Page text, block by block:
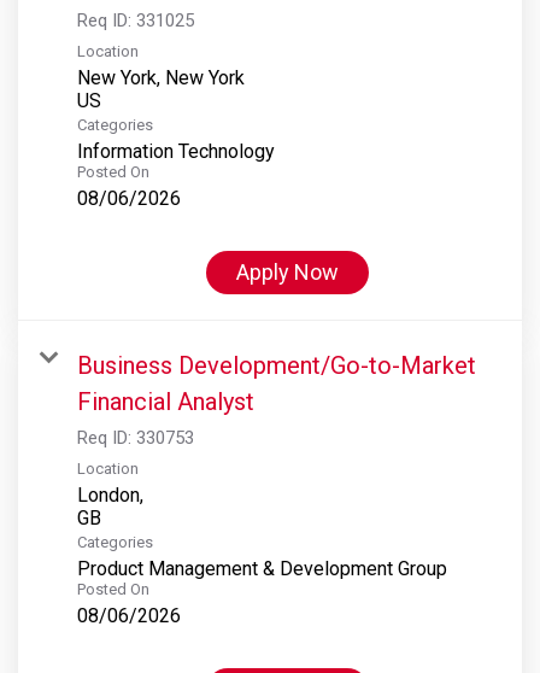
Req ID: 331025
Location
New York, New York
Categories
Information Technology
Posted On
08/06/2026
Apply Now
Business Development/Go-to-Market
Financial Analyst
Req ID: 330753
Location
London,
Categories
Product Management & Development Group
Posted On
08/06/2026